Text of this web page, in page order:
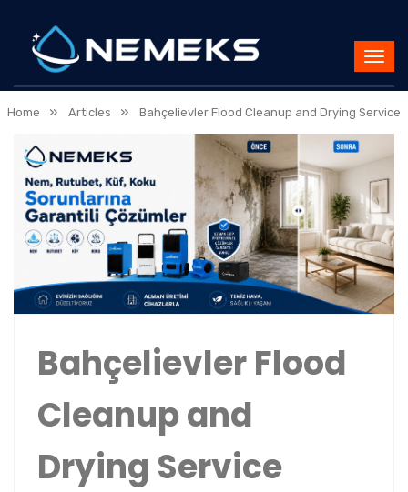
Home » Articles » Bahçelievler Flood Cleanup and Drying Service
Bahçelievler Flood
Cleanup and
Drying Service